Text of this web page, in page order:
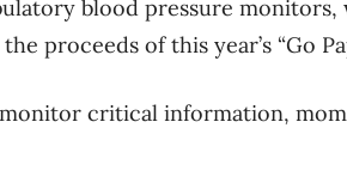
blood pressure
proceeds of this year’s “Go
critical information,